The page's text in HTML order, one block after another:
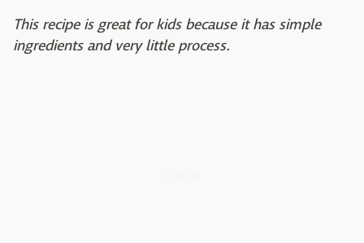
This recipe is great for kids because it has simple
ingredients and very little process.